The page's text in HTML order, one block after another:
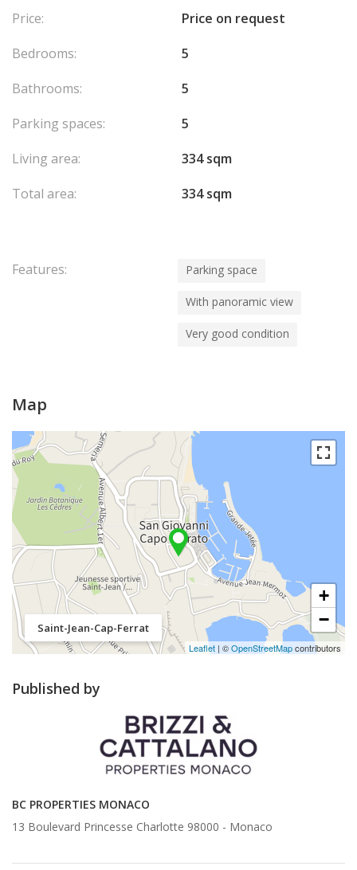
Price:
Price on request
Bedrooms:
5
Bathrooms:
5
Parking spaces:
5
Living area:
334 sqm
Total area:
334 sqm
Features: Parking space
With panoramic view
Very good condition
Map
Saint-Jean-Cap-Ferrat
+
−
Leaflet | ©OpenStreetMapcontributors
Published by
BC PROPERTIES MONACO
13 Boulevard Princesse Charlotte 98000 - Monaco